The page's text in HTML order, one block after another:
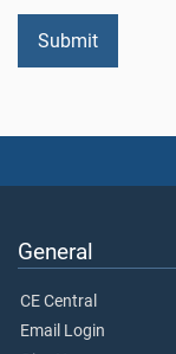
General
CE Central
Email Login